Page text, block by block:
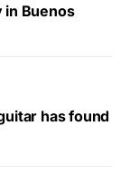
in Buenos
has found